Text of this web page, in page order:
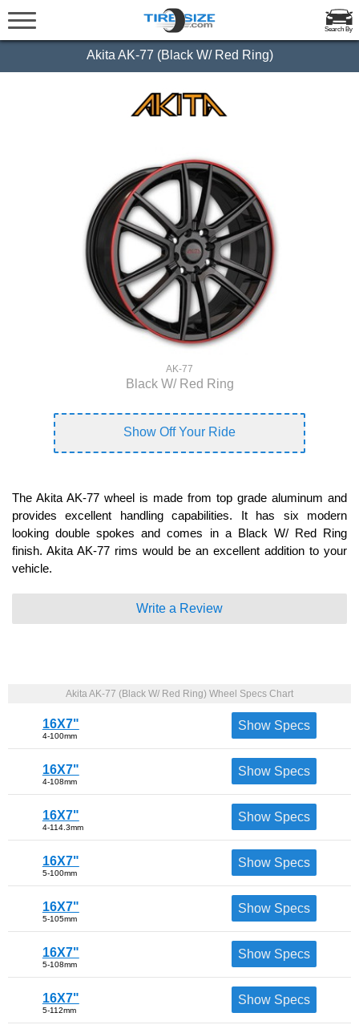
Search By
Akita AK-77 (Black W/ Red Ring)
AK-77
Black W/ Red Ring
Show Off Your Ride
The Akita AK-77 wheel is made from top grade aluminum and
provides excellent handling capabilities. It has six modern
looking double spokes and comes in a Black W/ Red Ring
finish. Akita AK-77 rims would be an excellent addition to your
vehicle.
Write a Review
Akita AK-77 (Black W/ Red Ring) Wheel Specs Chart
16X7"
4-100mm
Show Specs
16X7"
4-108mm
Show Specs
16X7"
4-114.3mm
Show Specs
16X7"
5-100mm
Show Specs
16X7"
5-105mm
Show Specs
16X7"
5-108mm
Show Specs
16X7"
5-112mm
Show Specs